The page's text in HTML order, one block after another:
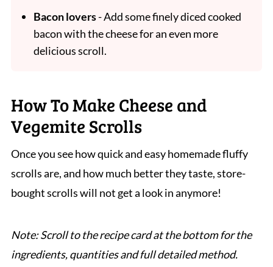
Bacon lovers- Add some finely diced cooked
bacon with the cheese for an even more
delicious scroll.
How To Make Cheese and
Vegemite Scrolls
Once you see how quick and easy homemade fluffy
scrolls are, and how much better they taste, store-
bought scrolls will not get a look in anymore!
Note: Scroll to the recipe card at the bottom for the
ingredients, quantities and full detailed method.